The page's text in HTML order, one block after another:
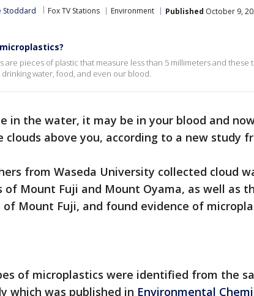
Stoddard Fox TV Stations Environment Published October 9,
are pieces of plastic that measure less than 5 millimeters and
water, food, and even our blood.
in the water, it may be in your blood and
clouds above you, according to a new study
from Waseda University collected cloud
of Mount Fuji and Mount Oyama, as well as
Mount Fuji, and found evidence of
of microplastics were identified from the
which was published in Environmental